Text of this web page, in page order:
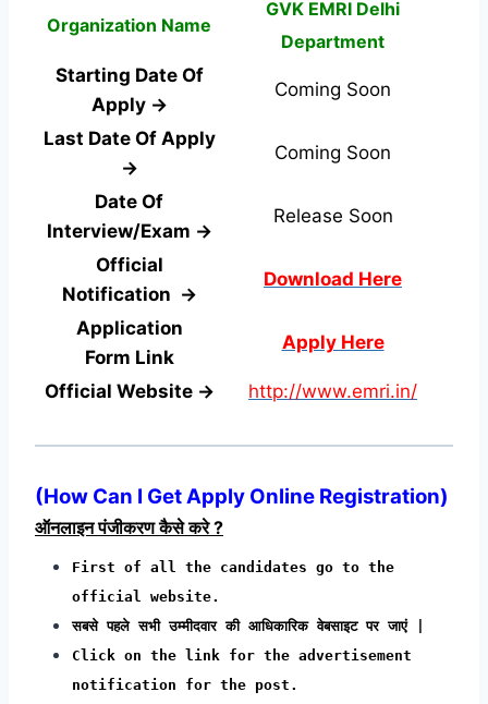
Organization Name
GVK EMRI Delhi
Department
Starting Date Of
Apply →
Coming Soon
Last Date Of Apply
→
Coming Soon
Date Of
Interview/Exam →
Release Soon
Official
Notification →
Download Here
Application
Form Link
Apply Here
Official Website → http://www.emri.in/
(How Can I Get Apply Online Registration)
ऑनलाइन पंजीकरण कैसे करे ?
First of all the candidates go to the
official website.
सबसे पहले सभी उम्मीदवार की आधिकारिक वेबसाइट पर जाएं |
Click on the link for the advertisement
notification for the post.